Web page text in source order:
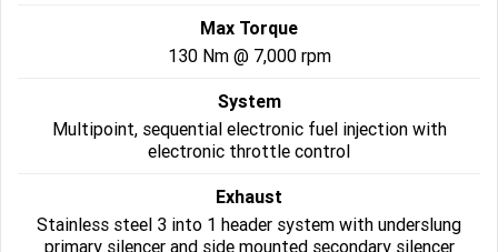
NEW ROCKET 3 R EVEL
KNIEVEL LIMITED EDITION
NEW ROCKET 3 GT EVEL
KNIEVEL LIMITED EDITION
Max Torque
130 Nm @ 7,000 rpm
System
Multipoint, sequential electronic fuel injection with
electronic throttle control
Exhaust
Stainless steel 3 into 1 header system with underslung
primary silencer and side mounted secondary silencer